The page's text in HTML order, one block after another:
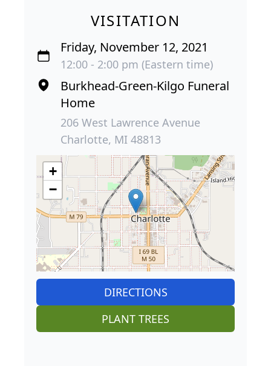
VISITATION
Friday, November 12, 2021
12:00 - 2:00 pm (Eastern time)
Burkhead-Green-Kilgo Funeral
Home
206 West Lawrence Avenue
Charlotte, MI 48813
+
−
DIRECTIONS
PLANT TREES